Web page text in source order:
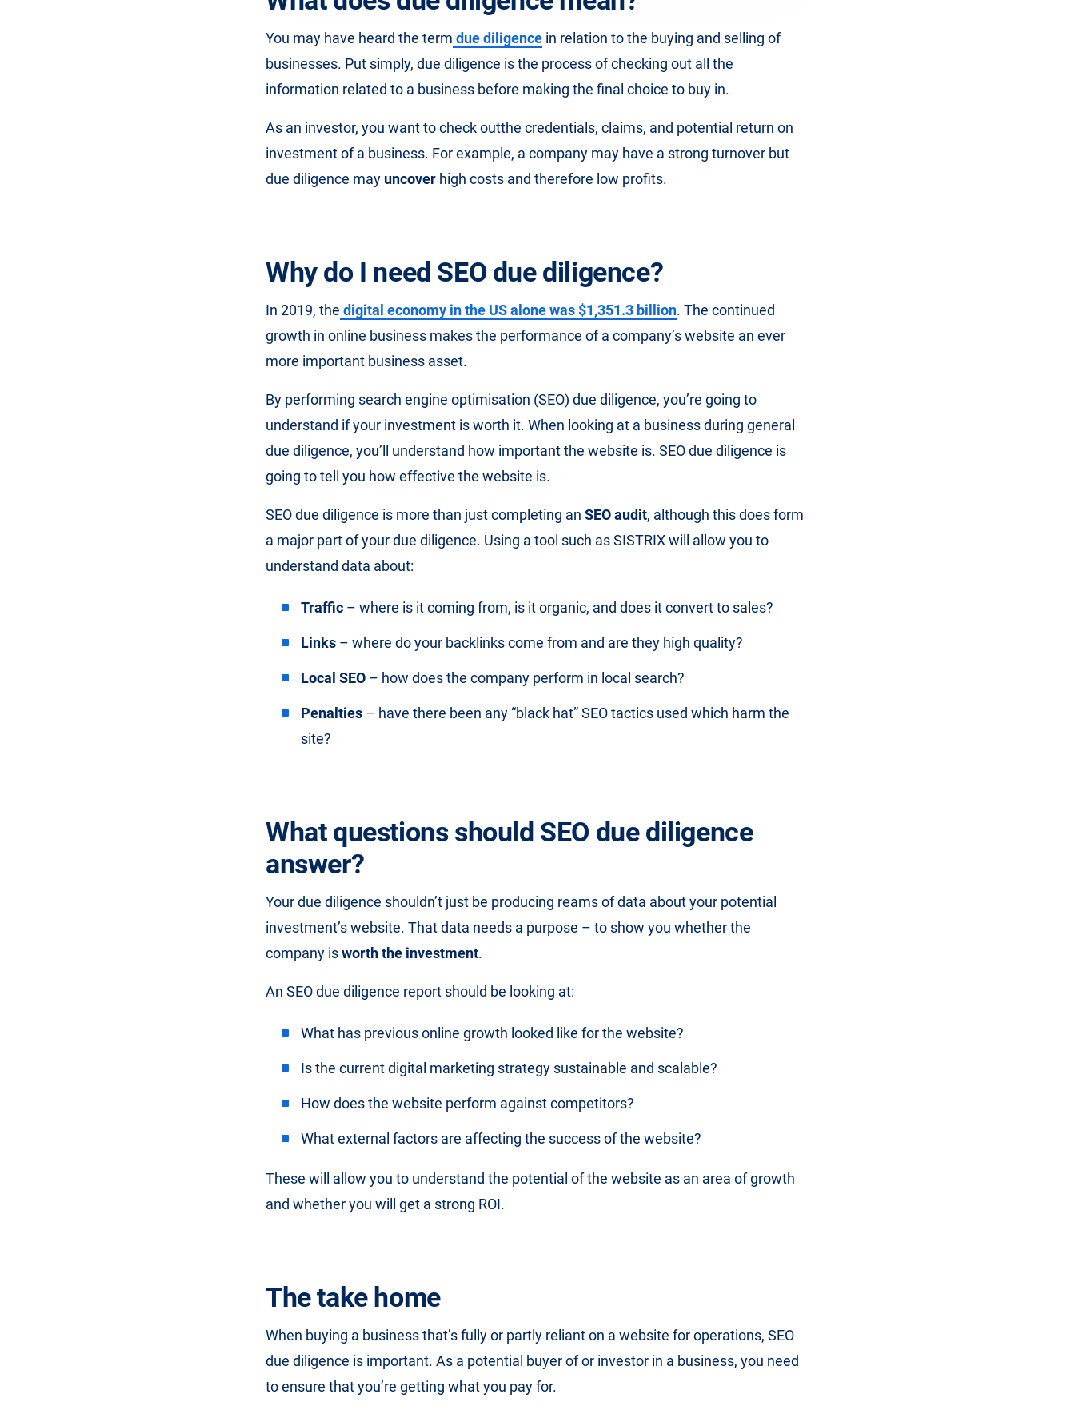
You may have heard the term due diligence in relation to the buying and selling of
businesses. Put simply, due diligence is the process of checking out all the
information related to a business before making the final choice to buy in.
As an investor, you want to check outthe credentials, claims, and potential return on
investment of a business. For example, a company may have a strong turnover but
due diligence may uncover high costs and therefore low profits.
Why do I need SEO due diligence?
In 2019, the digital economy in the US alone was $1,351.3 billion. The continued
growth in online business makes the performance of a company’s website an ever
more important business asset.
By performing search engine optimisation (SEO) due diligence, you’re going to
understand if your investment is worth it. When looking at a business during general
due diligence, you’ll understand how important the website is. SEO due diligence is
going to tell you how effective the website is.
SEO due diligence is more than just completing an SEO audit, although this does form
a major part of your due diligence. Using a tool such as SISTRIX will allow you to
understand data about:
Traffic – where is it coming from, is it organic, and does it convert to sales?
Links – where do your backlinks come from and are they high quality?
Local SEO – how does the company perform in local search?
Penalties – have there been any “black hat” SEO tactics used which harm the
site?
What questions should SEO due diligence
answer?
Your due diligence shouldn’t just be producing reams of data about your potential
investment’s website. That data needs a purpose – to show you whether the
company isworth the investment.
An SEO due diligence report should be looking at:
What has previous online growth looked like for the website?
Is the current digital marketing strategy sustainable and scalable?
How does the website perform against competitors?
What external factors are affecting the success of the website?
These will allow you to understand the potential of the website as an area of growth
and whether you will get a strong ROI.
The take home
When buying a business that’s fully or partly reliant on a website for operations, SEO
due diligence is important. As a potential buyer of or investor in a business, you need
to ensure that you’re getting what you pay for.